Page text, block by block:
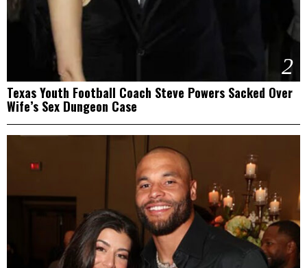
2
Texas Youth Football Coach Steve Powers Sacked Over
Wife’s Sex Dungeon Case